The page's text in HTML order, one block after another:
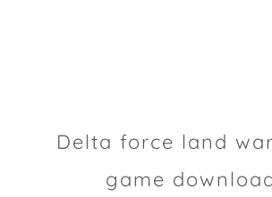
Delta force land
game